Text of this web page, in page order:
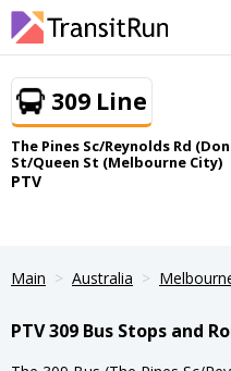
309 Line
The Pines Sc/Reynolds Rd
St/Queen St (Melbourne City)
PTV
Main Australia
PTV 309 Bus Stops and